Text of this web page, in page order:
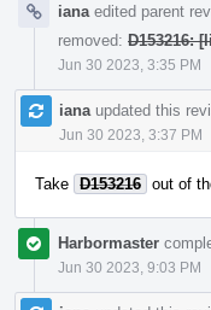
iana edited parent
removed: D153216:
Jun 30 2023, 3:35 PM
iana updated this
Jun 30 2023, 3:37 PM
Take D153216 out of
Harbormaster
Jun 30 2023, 9:03 PM